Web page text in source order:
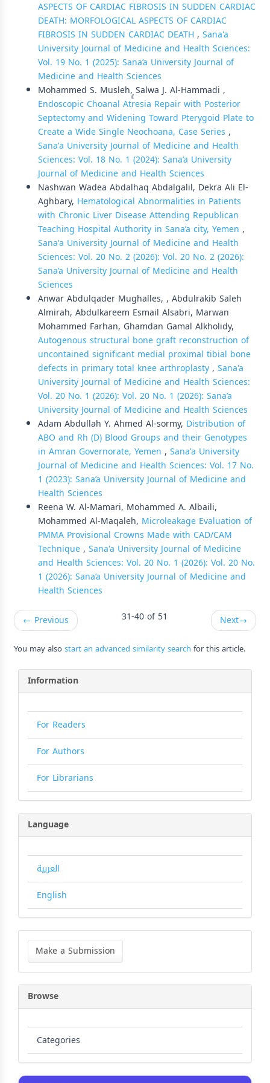
ASPECTS OF CARDIAC FIBROSIS IN SUDDEN CARDIAC
DEATH: MORFOLOGICAL ASPECTS OF CARDIAC
FIBROSIS IN SUDDEN CARDIAC DEATH , Sana'a
University Journal of Medicine and Health Sciences:
Vol. 19 No. 1 (2025): Sana’a University Journal of
Medicine and Health Sciences
Mohammed S. Musleh, ٍٍSalwa J. Al-Hammadi ,
Endoscopic Choanal Atresia Repair with Posterior
Septectomy and Widening Toward Pterygoid Plate to
Create a Wide Single Neochoana, Case Series ,
Sana'a University Journal of Medicine and Health
Sciences: Vol. 18 No. 1 (2024): Sana’a University
Journal of Medicine and Health Sciences
Nashwan Wadea Abdalhaq Abdalgalil, Dekra Ali El-
Aghbary, Hematological Abnormalities in Patients
with Chronic Liver Disease Attending Republican
Teaching Hospital Authority in Sana’a city, Yemen ,
Sana'a University Journal of Medicine and Health
Sciences: Vol. 20 No. 2 (2026): Vol. 20 No. 2 (2026):
Sana’a University Journal of Medicine and Health
Sciences
Anwar Abdulqader Mughalles, , Abdulrakib Saleh
Almirah, Abdulkareem Esmail Alsabri, Marwan
Mohammed Farhan, Ghamdan Gamal Alkholidy,
Autogenous structural bone graft reconstruction of
uncontained significant medial proximal tibial bone
defects in primary total knee arthroplasty, Sana'a
University Journal of Medicine and Health Sciences:
Vol. 20 No. 1 (2026): Vol. 20 No. 1 (2026): Sana’a
University Journal of Medicine and Health Sciences
Adam Abdullah Y. Ahmed Al-sormy, Distribution of
ABO and Rh (D) Blood Groups and their Genotypes
in Amran Governorate, Yemen , Sana'a University
Journal of Medicine and Health Sciences: Vol. 17 No.
1 (2023): Sana’a University Journal of Medicine and
Health Sciences
Reena W. Al-Mamari, Mohammed A. Albaili,
Mohammed Al-Maqaleh, Microleakage Evaluation of
PMMA Provisional Crowns Made with CAD/CAM
Technique, Sana'a University Journal of Medicine
and Health Sciences: Vol. 20 No. 1 (2026): Vol. 20 No.
1 (2026): Sana’a University Journal of Medicine and
Health Sciences
← Previous 31-40 of 51 Next→
You may alsostart an advanced similarity search for this article.
Information
For Readers
For Authors
For Librarians
Language
العربية
English
Make
Submission
Make a Submission
Browse
Categories